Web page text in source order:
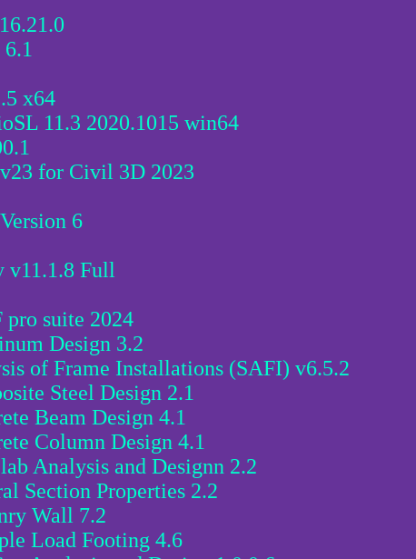
x64
11.3 2020.1015 win64
for Civil 3D 2023
6
v11.1.8 Full
suite 2024
Design 3.2
of Frame Installations (SAFI) v6.5.2
Steel Design 2.1
Beam Design 4.1
Column Design 4.1
Analysis and Designn 2.2
Section Properties 2.2
Wall 7.2
Load Footing 4.6